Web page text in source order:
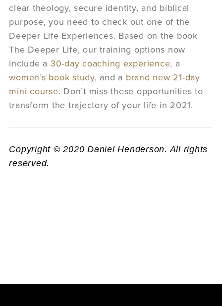
clear theology, secure identity, and biblical
purpose, you need to check out one of the
Deeper Life Experiences. Based on the book
The Deeper Life, our training options now
include a 30-day coaching experience, a
women’s book study, and a brand new 21-day
mini course. Don’t miss these opportunities to
transform the trajectory of your life in 2021.
Copyright © 2020 Daniel Henderson. All rights
reserved.